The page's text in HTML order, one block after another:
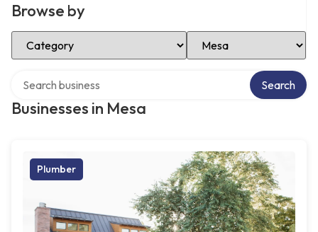
Browse by
Select Category Select Location
Businesses in Mesa
Search
Plumber